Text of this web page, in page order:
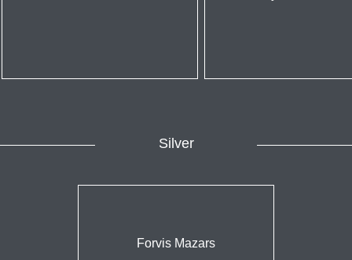
Silver
Forvis Mazars